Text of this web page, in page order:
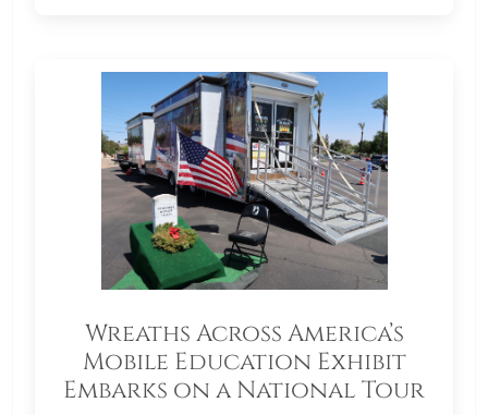
Wreaths Across America’s
Mobile Education Exhibit
Embarks on a National Tour